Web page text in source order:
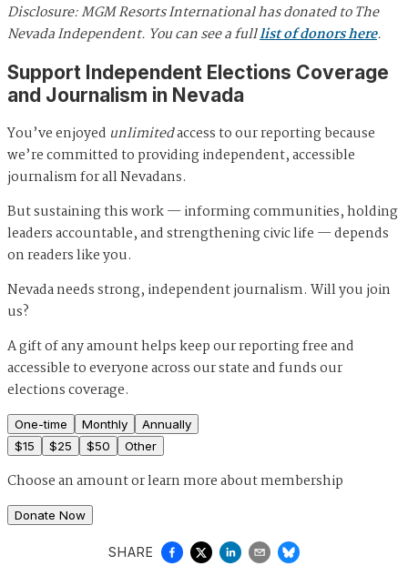
Disclosure: MGM Resorts International has donated to The
Nevada Independent. You can see a fulllist of donors here.
Support Independent Elections Coverage
and Journalism in Nevada
You’ve enjoyed unlimitedaccess to our reporting because
we’re committed to providing independent, accessible
journalism for all Nevadans.
But sustaining this work — informing communities, holding
leaders accountable, and strengthening civic life — depends
on readers like you.
Nevada needs strong, independent journalism. Will you join
us?
A gift of any amount helps keep our reporting free and
accessible to everyone across our state and funds our
elections coverage.
One-time Monthly
Annually
$15 $25 $50 Other
Choose an amount orlearn more about membership
Donate Now
SHARE